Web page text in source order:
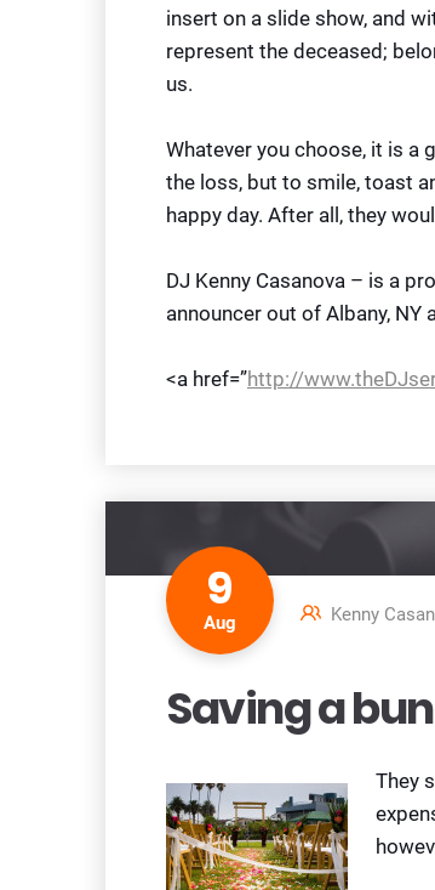
insert on a slide show, and
represent the deceased;
us.
Whatever you choose, it is a
the loss, but to smile, toast
happy day. After all, they
DJ Kenny Casanova – is a
announcer out of Albany, NY
<a href=”http://
9
Aug Kenny
Saving a
They